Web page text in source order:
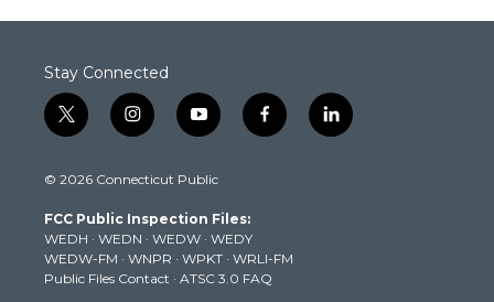
Stay Connected
t
w
t
e
r
i
n
t
g
r
a
m
y
o
t
b
e
f
a
k
l
i
© 2026 Connecticut Public
FCC Public Inspection Files:
WEDH · WEDN · WEDW · WEDY
WEDW-FM · WNPR · WPKT · WRLI-FM
Public Files Contact · ATSC 3.0 FAQ